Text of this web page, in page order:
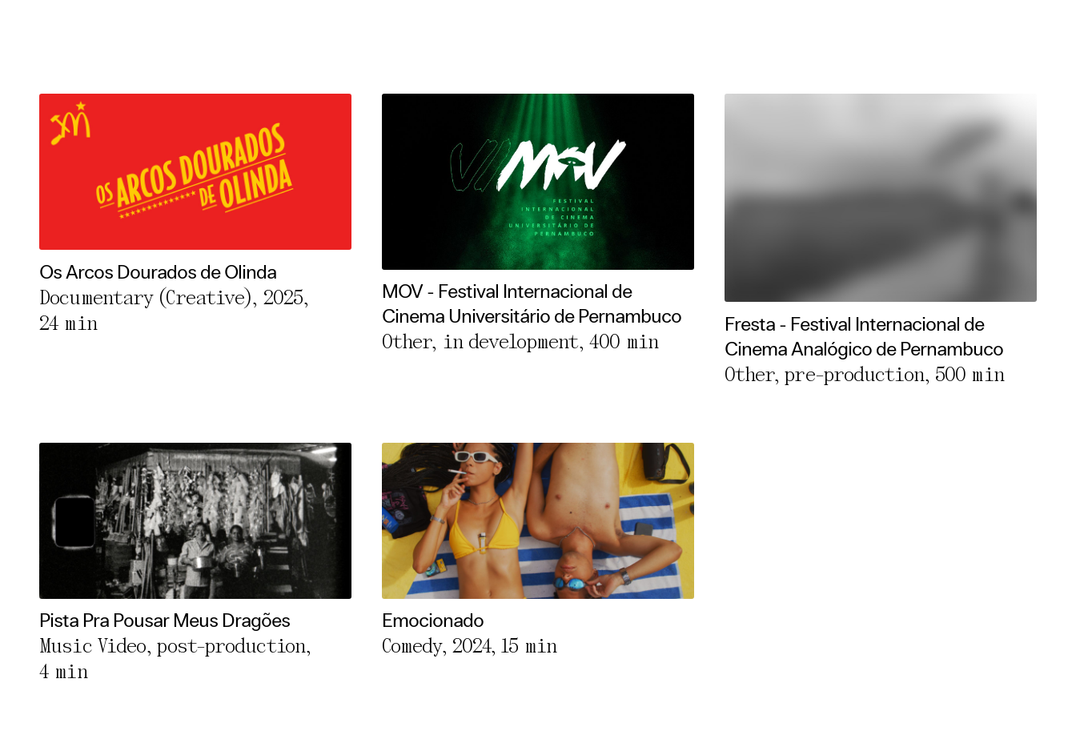
Os Arcos Dourados de Olinda
Documentary (Creative), 2025,
24 min
MOV - Festival Internacional de
Cinema Universitário de Pernambuco
Other, in development,400 min
Fresta - Festival Internacional de
Cinema Analógico de Pernambuco
Other, pre-production, 500 min
Pista Pra Pousar Meus Dragões
Music Video, post-production,
4 min
Emocionado
Comedy, 2024,15 min